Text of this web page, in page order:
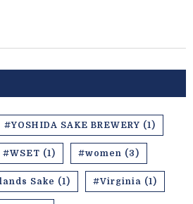
#YOSHIDA SAKE BREWERY (1)
#WSET (1) #women (3)
Sake (1) #Virginia (1)